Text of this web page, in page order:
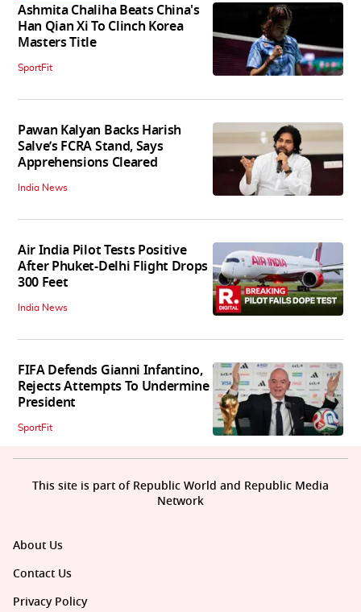
Ashmita Chaliha Beats China's
Han Qian Xi To Clinch Korea
Masters Title
SportFit
Pawan Kalyan Backs Harish
Salve’s FCRA Stand, Says
Apprehensions Cleared
India News
Air India Pilot Tests Positive
After Phuket-Delhi Flight Drops
300 Feet
India News
FIFA Defends Gianni Infantino,
Rejects Attempts To Undermine
President
SportFit
About Us
Contact Us
Privacy Policy
This site is part of Republic World and Republic Media
Network